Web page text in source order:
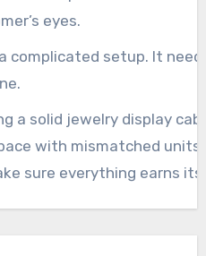
eyes.
complicated setup. It
a solid jewelry display
with mismatched units.
sure everything earns its